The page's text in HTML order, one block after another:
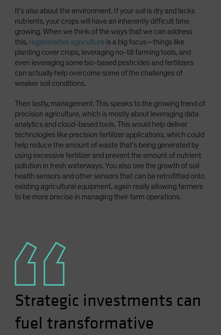
It’s also about the environment. If your soil is dry and lacks
nutrients, your crops will have an inherently difficult time
growing. When we think of the ways that we can address
this, regenerative agriculture is a big focus—things like
planting cover crops, leveraging no-till farming tools, and
even leveraging some bio-based pesticides and fertilizers
can actually help overcome some of the challenges of
weaker soil conditions.
Then lastly, management. This speaks to the growing trend of
precision agriculture, which is mostly about leveraging data
analytics and cloud-based tools. This would help deliver
technologies like precision fertilizer applications, which could
help reduce the amount of waste that’s being generated by
using excessive fertilizer and prevent the amount of nutrient
pollution in fresh waterways. You also see the growth of soil
health sensors and other sensors that can be retrofitted onto
existing agricultural equipment, again really allowing farmers
to be more precise in managing their farm operations.
Strategic investments can
fuel transformative